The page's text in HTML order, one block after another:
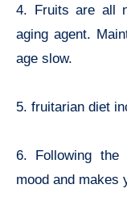
4. Fruits are all
aging agent.
age slow.
5. fruitarian diet
6. Following the
mood and makes